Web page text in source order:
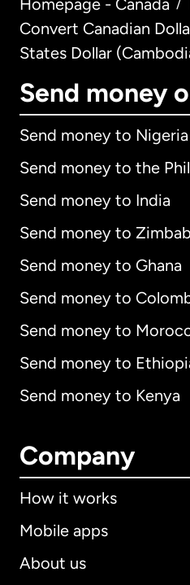
Homepage - Canada /
Convert Canadian
States Dollar
Send money
Send money to Nigeria
Send money to the
Send money to India
Send money to
Send money to Ghana
Send money to
Send money to
Send money to
Send money to Kenya
Company
How it works
Mobile apps
About us